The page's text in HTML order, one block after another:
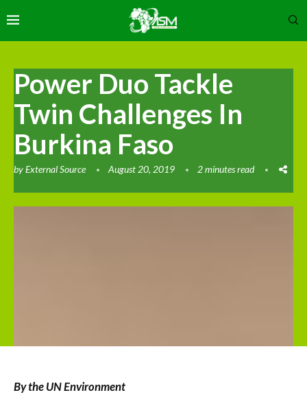
Power Duo Tackle
Twin Challenges In
Burkina Faso
byExternal Source August 20, 2019 2 minutes read
By the UN Environment